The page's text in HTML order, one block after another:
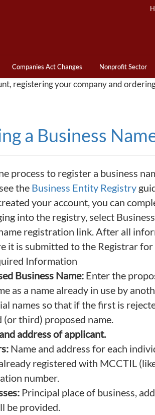
Companies Act Changes Nonprofit Sector
registering your company and
a Business
process to register a business
the Business Entity Registry
your account, you can
into the registry, select
registration link. After all
it is submitted to the Registrar for
Information
Business Name: Enter the
as a name already in use by
names so that if the first is
(or third) proposed name.
address of applicant.
Name and address for each
registered with MCCTIL
number.
Principal place of business,
be provided.